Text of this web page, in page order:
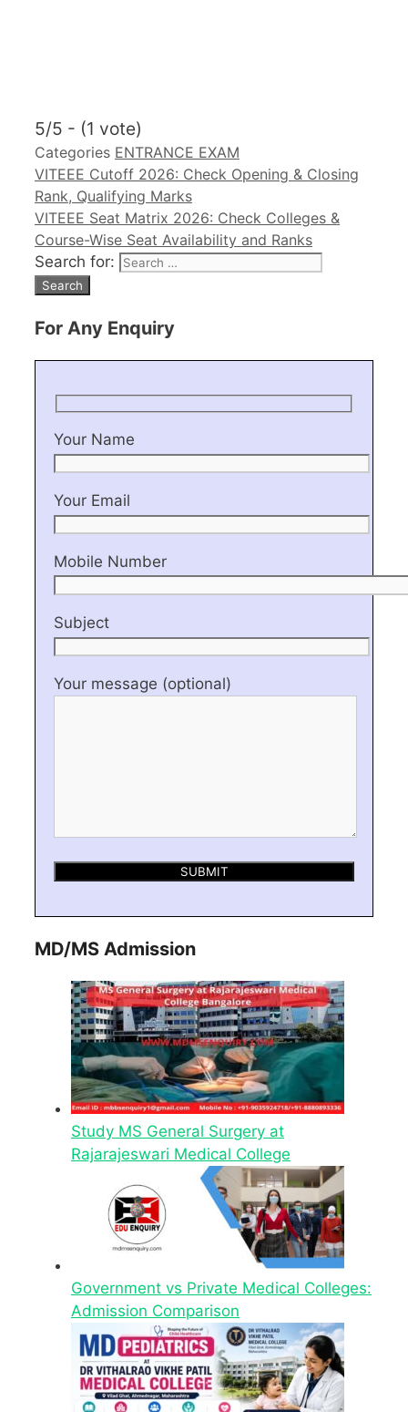
5/5 - (1 vote)
Categories ENTRANCE EXAM
VITEEE Cutoff 2026: Check Opening & Closing
Rank, Qualifying Marks
VITEEE Seat Matrix 2026: Check Colleges &
Course-Wise Seat Availability and Ranks
Search for:
For Any Enquiry
Your Name
Your Email
Mobile Number
Subject
Your message (optional)
MD/MS Admission
Study MS General Surgery at
Rajarajeswari Medical College
Government vs Private Medical Colleges:
Admission Comparison